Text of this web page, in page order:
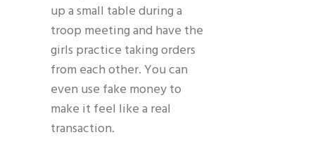
up a small table during a
troop meeting and have the
girls practice taking orders
from each other. You can
even use fake money to
make it feel like a real
transaction.